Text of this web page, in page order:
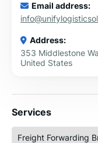
Email address:
Address:
353 Middlestone
United States
Services
Freight Forwarding